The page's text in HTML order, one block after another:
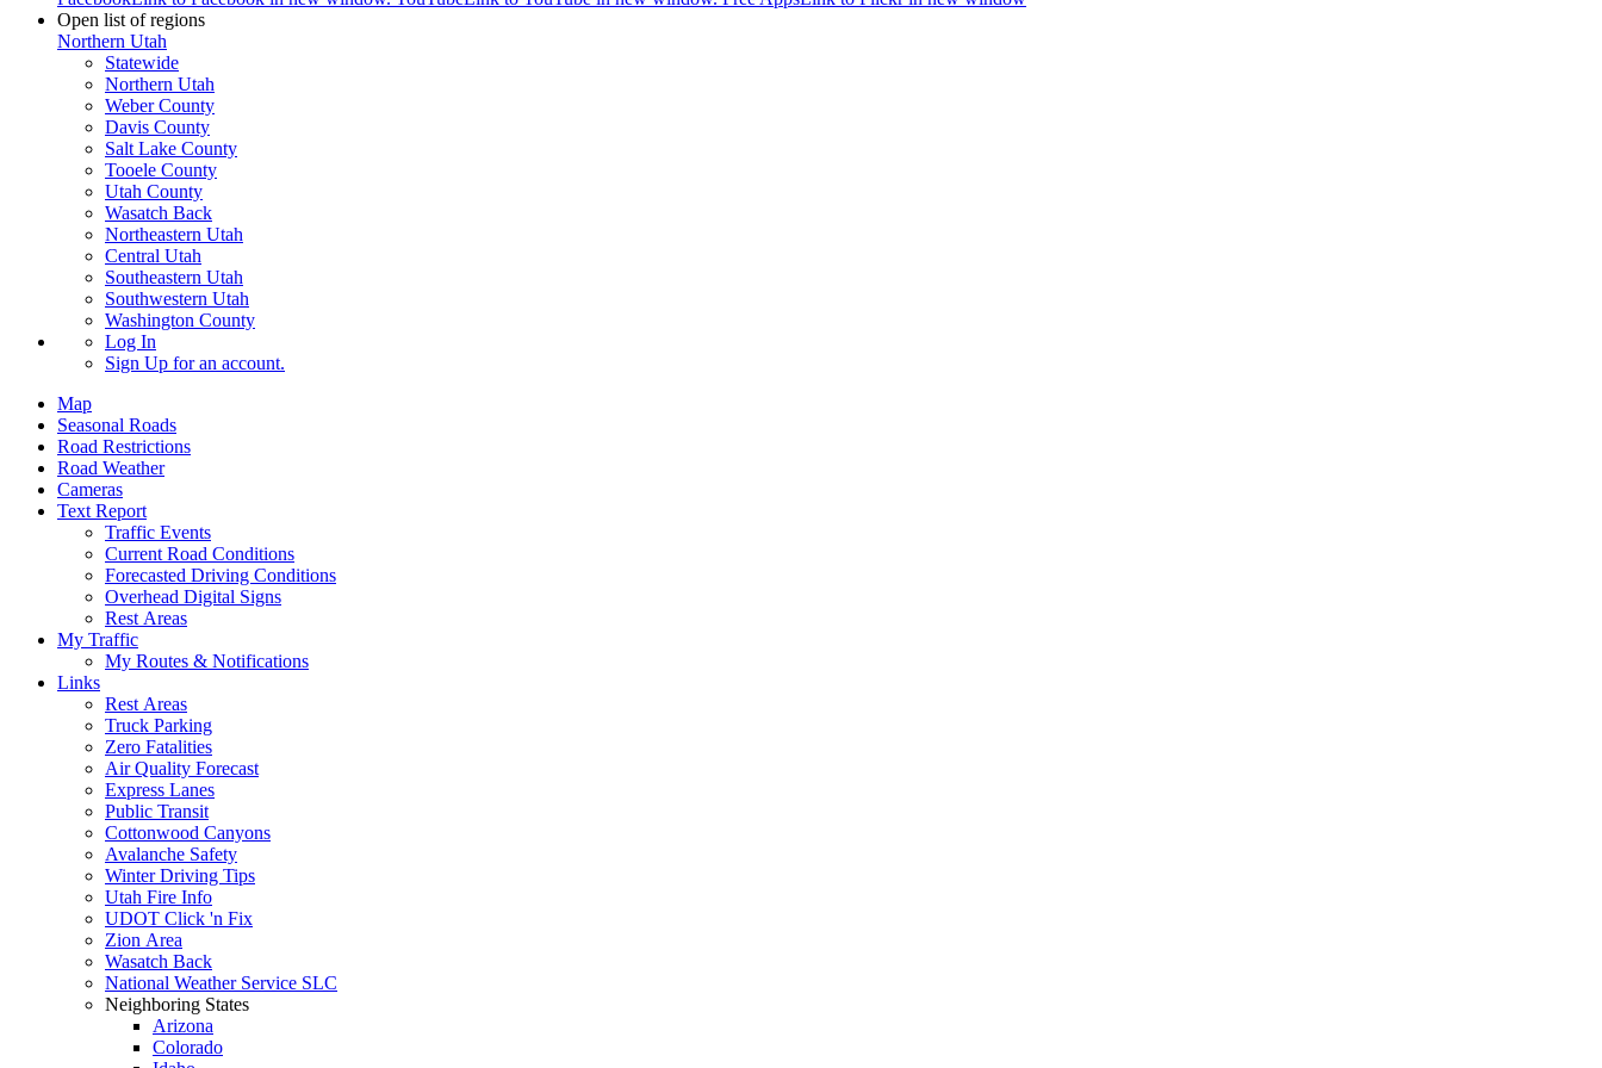
Open list of regions
Northern Utah
Statewide
Northern Utah
Weber County
Davis County
Salt Lake County
Tooele County
Utah County
Wasatch Back
Northeastern Utah
Central Utah
Southeastern Utah
Southwestern Utah
Washington County
Log In
Sign Up for an account.
Map
Seasonal Roads
Road Restrictions
Road Weather
Cameras
Text Report
Traffic Events
Current Road Conditions
Forecasted Driving Conditions
Overhead Digital Signs
Rest Areas
My Traffic
My Routes & Notifications
Links
Rest Areas
Truck Parking
Zero Fatalities
Air Quality Forecast
Express Lanes
Public Transit
Cottonwood Canyons
Avalanche Safety
Winter Driving Tips
Utah Fire Info
UDOT Click 'n Fix
Zion Area
Wasatch Back
National Weather Service SLC
Neighboring States
Arizona
Colorado